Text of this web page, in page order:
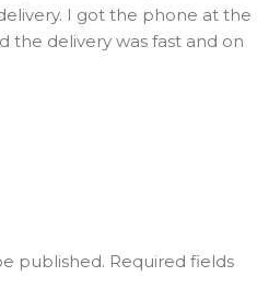
I got the phone at the
the delivery was fast and on
published. Required fields